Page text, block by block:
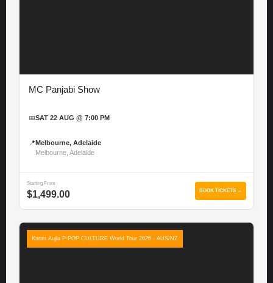
MC Panjabi Show
📅SAT 22 AUG @ 7:00 PM
📍 Melbourne, Adelaide
Melbourne, Adelaide
Starting From
$1,499.00 BOOK TICKETS →
Karan Aujla P-POP CULTURE World Tour 2026 - AUS/NZ